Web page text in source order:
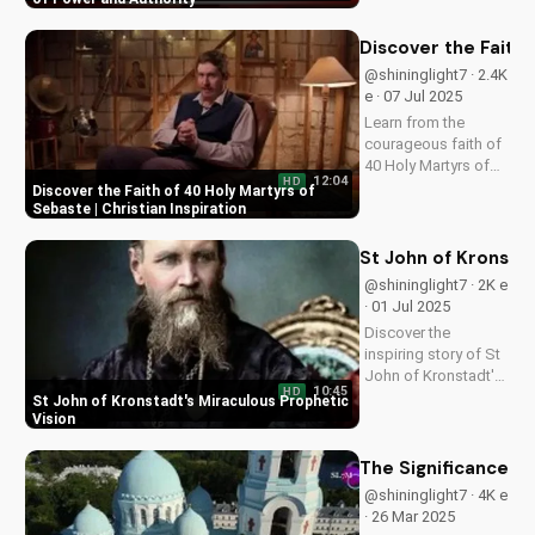
prophetic vision and
your life today.
Discover the Faith of 40 Holy Martyrs of
Sebaste | Christian Inspiration
HD 12:04
Discover the Faith
@shininglight7 · 2.4K
e · 07 Jul 2025
Learn from the
courageous faith of
40 Holy Martyrs of
strengthened in your
St John of Kronstadt's Miraculous Prophetic
Vision
HD 10:45
St John of
@shininglight7 · 2K e
· 01 Jul 2025
Discover the
inspiring story of St
John of Kronstadt's
miracles. Watch now
UltimateTube.com
The Significance
@shininglight7 · 4K e
· 26 Mar 2025